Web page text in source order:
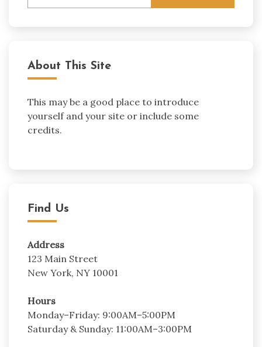
About This Site
This may be a good place to introduce
yourself and your site or include some
credits.
Find Us
Address
123 Main Street
New York, NY 10001
Hours
Monday–Friday: 9:00AM–5:00PM
Saturday & Sunday: 11:00AM–3:00PM